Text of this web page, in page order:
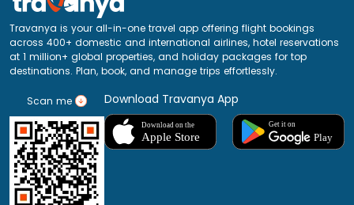
Travanya is your all-in-one travel app offering flight bookings
across 400+ domestic and international airlines, hotel reservations
at 1 million+ global properties, and holiday packages for top
destinations. Plan, book, and manage trips effortlessly.
Scan me Download Travanya App